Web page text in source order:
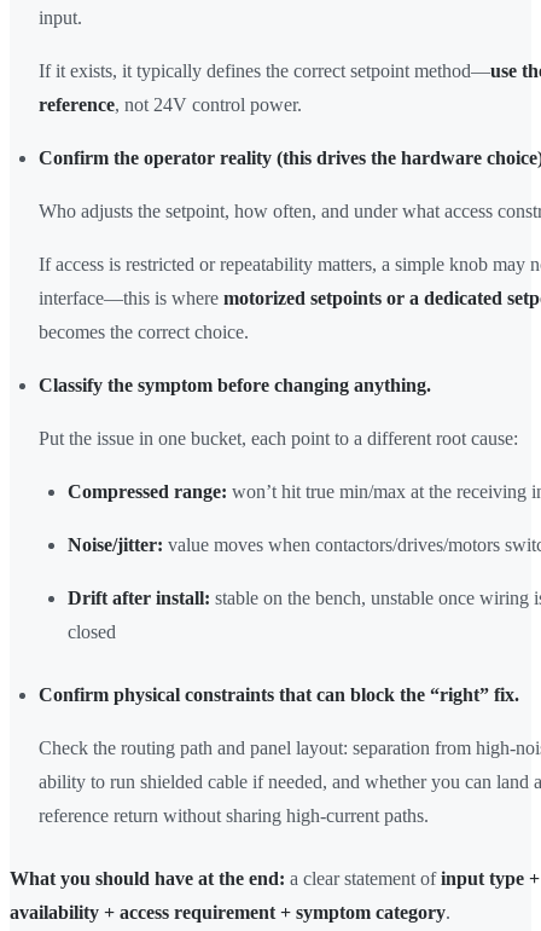
input.
If it exists, it typically defines the correct setpoint method—use
reference, not 24V control power.
Confirm the operator reality (this drives the hardware
Who adjusts the setpoint, how often, and under what access
If access is restricted or repeatability matters, a simple knob may
interface—this is where motorized setpoints or a dedicated
becomes the correct choice.
Classify the symptom before changing anything.
Put the issue in one bucket, each point to a different root cause:
Compressed range: won’t hit true min/max at the receiving
Noise/jitter: value moves when contactors/drives/motors
Drift after install: stable on the bench, unstable once wiring
closed
Confirm physical constraints that can block the “right” fix.
Check the routing path and panel layout: separation from high-
ability to run shielded cable if needed, and whether you can land
reference return without sharing high-current paths.
What you should have at the end: a clear statement ofinput type
availability + access requirement + symptom category.